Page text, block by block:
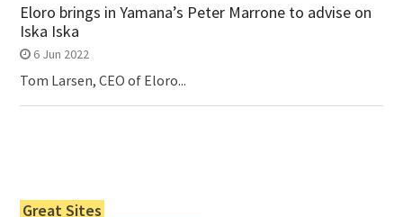
Eloro brings in Yamana’s Peter Marrone to advise on
Iska Iska
6 Jun 2022
Tom Larsen, CEO of Eloro...
Great Sites